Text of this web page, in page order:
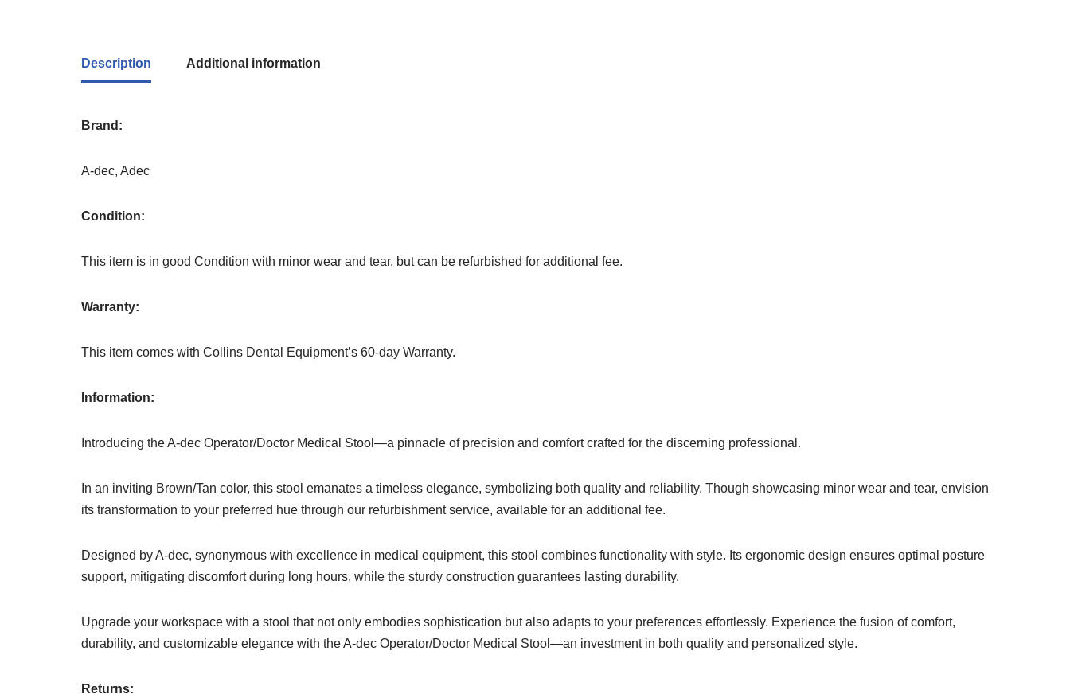
Description Additional information
Brand:
A-dec, Adec
Condition:
This item is in good Condition with minor wear and tear, but can be refurbished for additional fee.
Warranty:
This item comes with Collins Dental Equipment’s 60-day Warranty.
Information:
Introducing the A-dec Operator/Doctor Medical Stool—a pinnacle of precision and comfort crafted for the discerning professional.
In an inviting Brown/Tan color, this stool emanates a timeless elegance, symbolizing both quality and reliability. Though showcasing minor wear and tear, envision
its transformation to your preferred hue through our refurbishment service, available for an additional fee.
Designed by A-dec, synonymous with excellence in medical equipment, this stool combines functionality with style. Its ergonomic design ensures optimal posture
support, mitigating discomfort during long hours, while the sturdy construction guarantees lasting durability.
Upgrade your workspace with a stool that not only embodies sophistication but also adapts to your preferences effortlessly. Experience the fusion of comfort,
durability, and customizable elegance with the A-dec Operator/Doctor Medical Stool—an investment in both quality and personalized style.
Returns: